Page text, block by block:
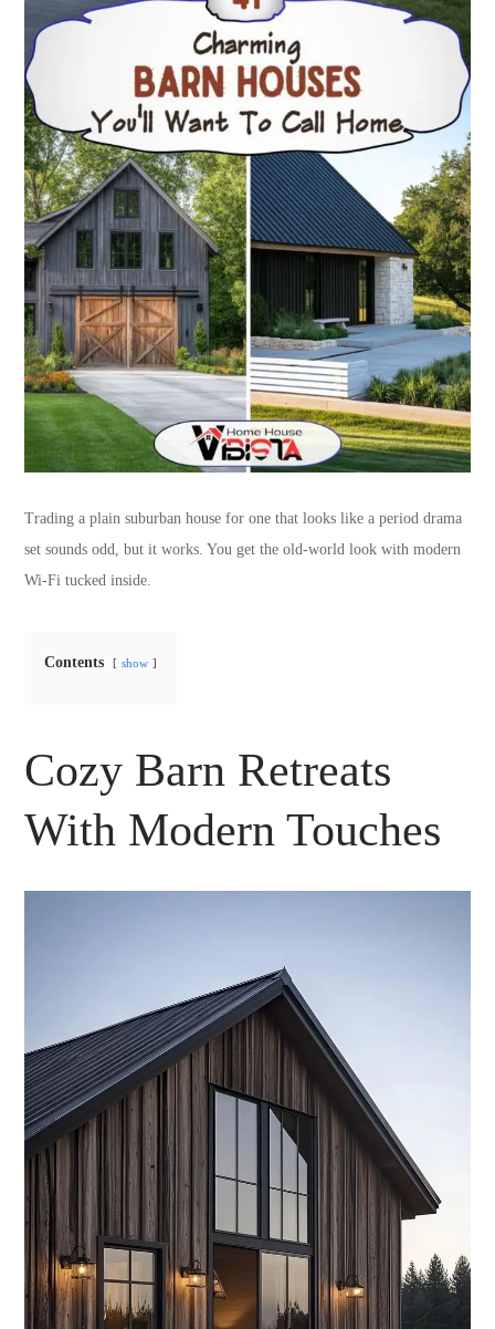
Trading a plain suburban house for one that looks like a period drama
set sounds odd, but it works. You get the old-world look with modern
Wi-Fi tucked inside.
Contents show
Cozy Barn Retreats
With Modern Touches